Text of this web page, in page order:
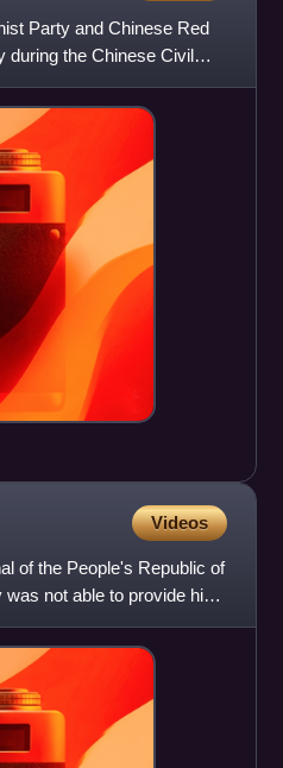
Party and Chinese Red
during the Chinese Civil
Videos
of the People's Republic of
not able to provide him